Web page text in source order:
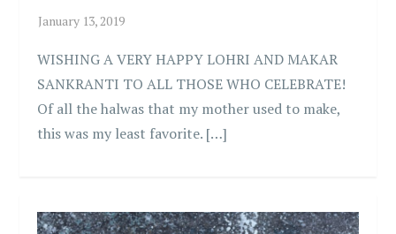
WISHING A VERY HAPPY LOHRI AND MAKAR
SANKRANTI TO ALL THOSE WHO CELEBRATE!
Of all the halwas that my mother used to make,
this was my least favorite. […]